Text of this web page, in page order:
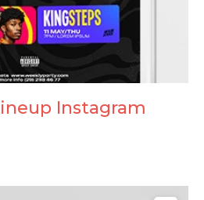
Instagram